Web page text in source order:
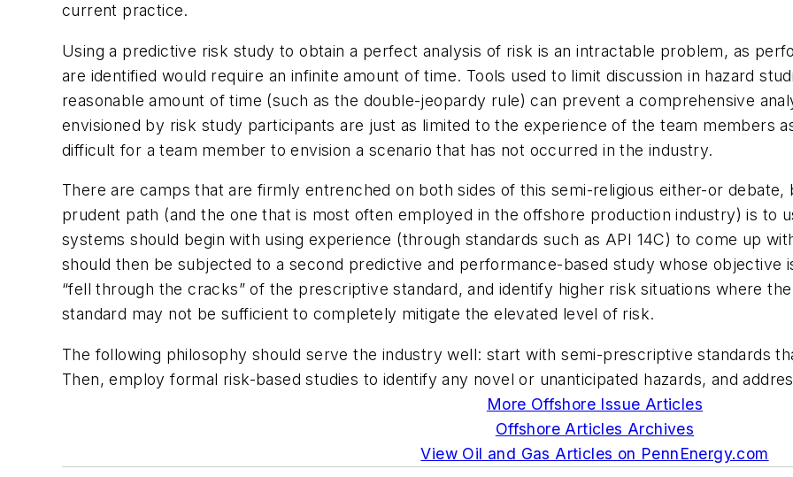
current practice.
Using a predictive risk study to obtain a perfect analysis of risk is an intractable problem, as
are identified would require an infinite amount of time. Tools used to limit discussion in hazard
reasonable amount of time (such as the double-jeopardy rule) can prevent a comprehensive
envisioned by risk study participants are just as limited to the experience of the team members
difficult for a team member to envision a scenario that has not occurred in the industry.
There are camps that are firmly entrenched on both sides of this semi-religious either-or
prudent path (and the one that is most often employed in the offshore production industry) is to
systems should begin with using experience (through standards such as API 14C) to come up
should then be subjected to a second predictive and performance-based study whose objective
“fell through the cracks” of the prescriptive standard, and identify higher risk situations where
standard may not be sufficient to completely mitigate the elevated level of risk.
The following philosophy should serve the industry well: start with semi-prescriptive standards
Then, employ formal risk-based studies to identify any novel or unanticipated hazards, and
More Offshore Issue Articles
Offshore Articles Archives
View Oil and Gas Articles on PennEnergy.com